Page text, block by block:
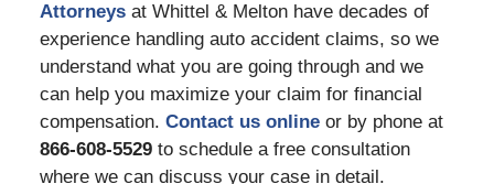
Attorneysat Whittel & Melton have decades of
experience handling auto accident claims, so we
understand what you are going through and we
can help you maximize your claim for financial
compensation. Contact us onlineor by phone at
866-608-5529to schedule a free consultation
where we can discuss your case in detail.